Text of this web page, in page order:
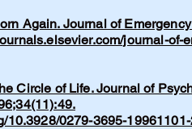
Again. Journal of
journal-of-
Circle of Life. Journal of
10.3928/0279-3695-